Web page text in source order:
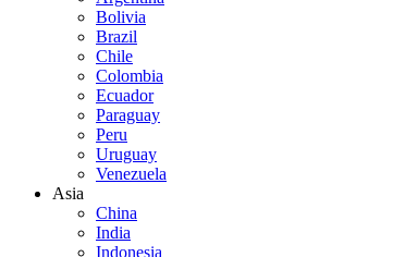
Bolivia
Brazil
Chile
Colombia
Ecuador
Paraguay
Peru
Uruguay
Venezuela
Asia
China
India
Indonesia